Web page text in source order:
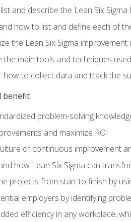
and describe the Lean Six Sigma
how to list and define each of
the Lean Six Sigma
the main tools and techniques
how to collect data and track the
benefit
problem-solving
and maximize ROI
of continuous improvement
how Lean Six Sigma can
projects from start to finish by
employers by identifying
efficiency in any workplace,